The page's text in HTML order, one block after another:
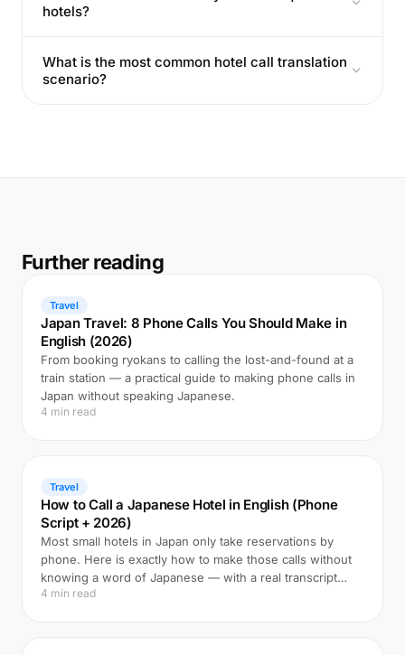
hotels?
What is the most common hotel call translation
scenario?
Further reading
Travel
Japan Travel: 8 Phone Calls You Should Make in
English (2026)
From booking ryokans to calling the lost-and-found at a
train station — a practical guide to making phone calls in
Japan without speaking Japanese.
4 min read
Travel
How to Call a Japanese Hotel in English (Phone
Script + 2026)
Most small hotels in Japan only take reservations by
phone. Here is exactly how to make those calls without
knowing a word of Japanese — with a real transcript
example.
4 min read